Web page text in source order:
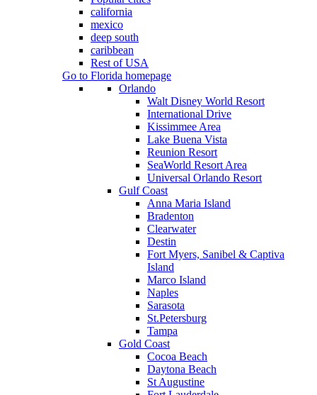
california
mexico
deep south
caribbean
Rest of USA
Go to Florida homepage
Orlando
Walt Disney World Resort
International Drive
Kissimmee Area
Lake Buena Vista
Reunion Resort
SeaWorld Resort Area
Universal Orlando Resort
Gulf Coast
Anna Maria Island
Bradenton
Clearwater
Destin
Fort Myers, Sanibel & Captiva
Island
Marco Island
Naples
Sarasota
St.Petersburg
Tampa
Gold Coast
Cocoa Beach
Daytona Beach
St Augustine